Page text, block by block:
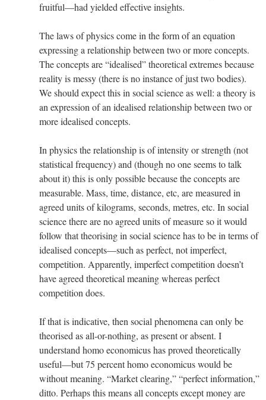
fruitful—had yielded effective insights.
The laws of physics come in the form of an equation
expressing a relationship between two or more concepts.
The concepts are “idealised” theoretical extremes because
reality is messy (there is no instance of just two bodies).
We should expect this in social science as well: a theory is
an expression of an idealised relationship between two or
more idealised concepts.
In physics the relationship is of intensity or strength (not
statistical frequency) and (though no one seems to talk
about it) this is only possible because the concepts are
measurable. Mass, time, distance, etc, are measured in
agreed units of kilograms, seconds, metres, etc. In social
science there are no agreed units of measure so it would
follow that theorising in social science has to be in terms of
idealised concepts—such as perfect, not imperfect,
competition. Apparently, imperfect competition doesn’t
have agreed theoretical meaning whereas perfect
competition does.
If that is indicative, then social phenomena can only be
theorised as all-or-nothing, as present or absent. I
understand homo economicus has proved theoretically
useful—but 75 percent homo economicus would be
without meaning. “Market clearing,” “perfect information,”
ditto. Perhaps this means all concepts except money are